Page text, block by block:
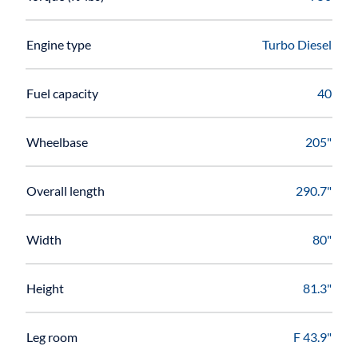
Engine type Turbo Diesel
Fuel capacity 40
Wheelbase 205"
Overall length 290.7"
Width 80"
Height 81.3"
Leg room F 43.9"